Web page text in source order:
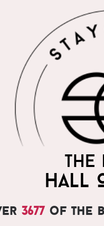
THE
HALL
3677 of the